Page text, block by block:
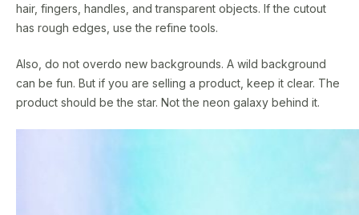
hair, fingers, handles, and transparent objects. If the cutout
has rough edges, use the refine tools.
Also, do not overdo new backgrounds. A wild background
can be fun. But if you are selling a product, keep it clear. The
product should be the star. Not the neon galaxy behind it.